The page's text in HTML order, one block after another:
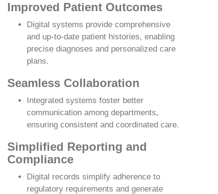
Improved Patient Outcomes
Digital systems provide comprehensive
and up-to-date patient histories, enabling
precise diagnoses and personalized care
plans.
Seamless Collaboration
Integrated systems foster better
communication among departments,
ensuring consistent and coordinated care.
Simplified Reporting and
Compliance
Digital records simplify adherence to
regulatory requirements and generate